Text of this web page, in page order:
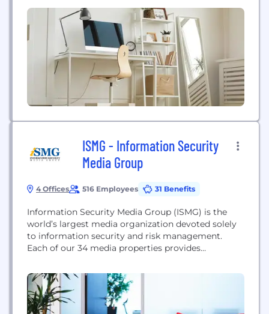
Services, Transformation, and Government, DMI
delivers intelligent digital transformation solutions
that meet organizations where they are. Born
digital, DMI has been delivering mission-critical,
enterprise grade solutions since...
ISMG - Information Security
Media Group
4 Offices 516 Employees 31 Benefits
Information Security Media Group (ISMG) is the
world’s largest media organization devoted solely
to information security and risk management.
Each of our 34 media properties provides
tailored to key vertical sectors including banking,
healthcare and the public sector; geographies from
North America to Southeast Asia; and topics such
as data breach prevention, cyber...